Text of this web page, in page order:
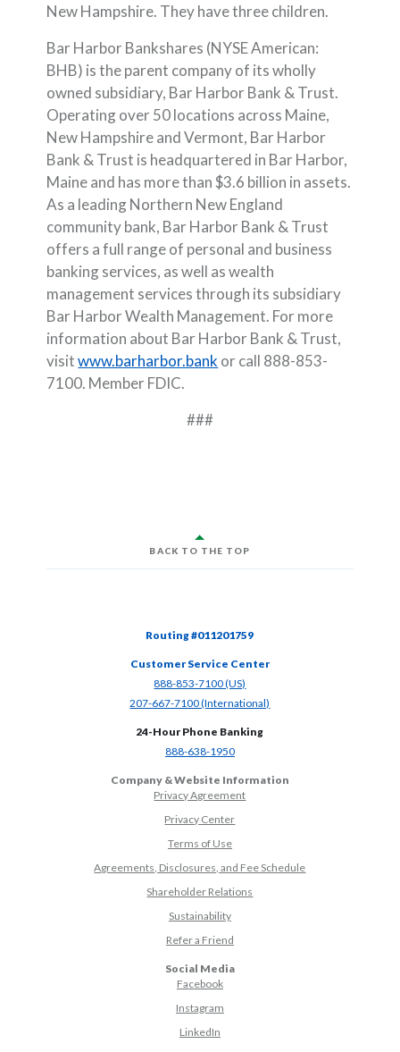
New Hampshire. They have three children.
Bar Harbor Bankshares (NYSE American:
BHB) is the parent company of its wholly
owned subsidiary, Bar Harbor Bank & Trust.
Operating over 50 locations across Maine,
New Hampshire and Vermont, Bar Harbor
Bank & Trust is headquartered in Bar Harbor,
Maine and has more than $3.6 billion in assets.
As a leading Northern New England
community bank, Bar Harbor Bank & Trust
offers a full range of personal and business
banking services, as well as wealth
management services through its subsidiary
Bar Harbor Wealth Management. For more
information about Bar Harbor Bank & Trust,
visitwww.barharbor.bank or call 888-853-
7100. Member FDIC.
###
BACK TO THE TOP
Routing #011201759
Customer Service Center
888-853-7100 (US)
207-667-7100 (International)
24-Hour Phone Banking
888-638-1950(Opens in a new Window)
Company & Website Information
Privacy Agreement
Privacy Center
Terms of Use
Agreements, Disclosures, and Fee Schedule
Shareholder Relations
Sustainability
Refer a Friend(Opens in a new Window)
Social Media
Facebook(Opens in a new Window)
Instagram(Opens in a new Window)
LinkedIn(Opens in a new Window)